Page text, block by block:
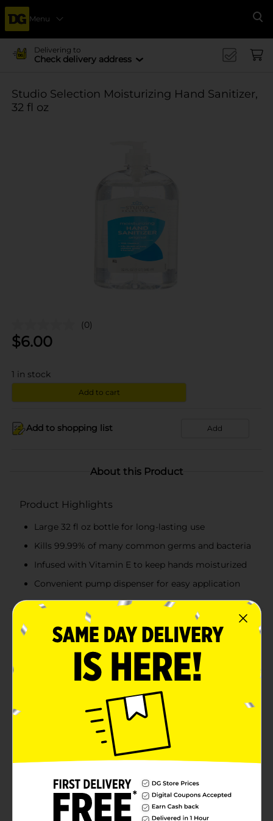
Menu
Delivering to
Check delivery address
Studio Selection Moisturizing Hand Sanitizer,
32 fl oz
(0)
$6.00
1 in stock
Add to cart
Add to shopping list Add
About this Product
Product Highlights
Large 32 fl oz bottle for long-lasting use
Kills 99.99% of many common germs and bacteria
Infused with Vitamin E to keep hands moisturized
Convenient pump dispenser for easy application
Product Details
Studio Selection Moisturizing Hand Sanitizer, available
in a generous 32 fl oz bottle. This premium hand
sanitizer is designed to effectively kill 99.99% of many
common germs and bacteria, ensuring your hands
remain hygienic and protected throughout the
day.Infused with Vitamin E, this hand sanitizer not only
sanitizes but also provides essential moisture to your
skin, preventing dryness and maintaining a smooth,
healthy feel. The gentle formula is ideal for frequent
use, making it perfect for both home and office
for easy and controlled application, ensuring you get
just the right amount every time. Whether you’re at
home, at work, or on the go, this large bottle ensures
you’ll have plenty of sanitizer to last through the